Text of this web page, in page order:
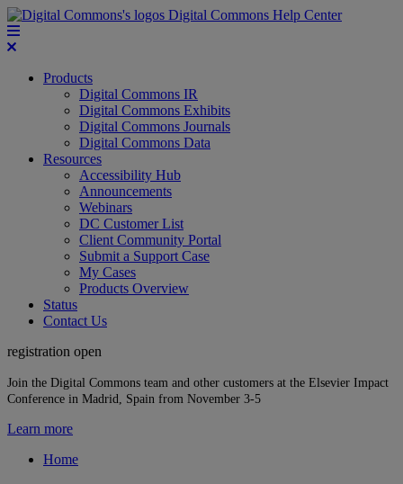
Digital Commons Help Center
Products
Digital Commons IR
Digital Commons Exhibits
Digital Commons Journals
Digital Commons Data
Resources
Accessibility Hub
Announcements
Webinars
DC Customer List
Client Community Portal
Submit a Support Case
My Cases
Products Overview
Status
Contact Us
registration open
Join the Digital Commons team and other customers at the Elsevier Impact
Conference in Madrid, Spain from November 3-5
Learn more
Home